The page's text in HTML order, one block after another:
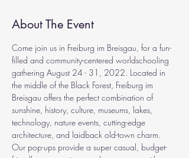
About The Event
Come join us in Freiburg im Breisgau, for a fun-
filled and community-centered worldschooling
gathering August 24 - 31, 2022. Located in
the middle of the Black Forest, Freiburg im
Breisgau offers the perfect combination of
sunshine, history, culture, museums, lakes,
technology, nature events, cutting-edge
architecture, and laidback old-town charm.
Our pop-ups provide a super casual, budget-